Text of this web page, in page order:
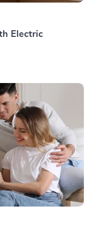
Electric